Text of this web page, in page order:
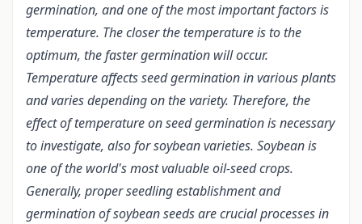
germination, and one of the most important factors is
temperature. The closer the temperature is to the
optimum, the faster germination will occur.
Temperature affects seed germination in various plants
and varies depending on the variety. Therefore, the
effect of temperature on seed germination is necessary
to investigate, also for soybean varieties. Soybean is
one of the world's most valuable oil-seed crops.
Generally, proper seedling establishment and
germination of soybean seeds are crucial processes in